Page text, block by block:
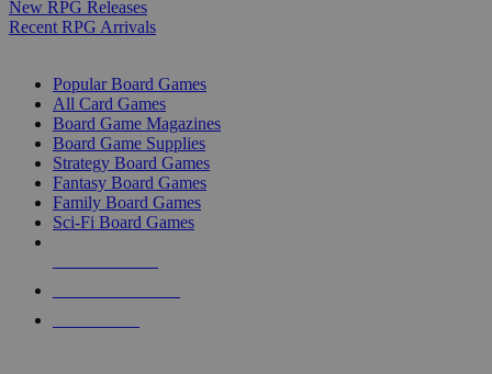
New RPG Releases
Recent RPG Arrivals
Popular Board Games
All Card Games
Board Game Magazines
Board Game Supplies
Strategy Board Games
Fantasy Board Games
Family Board Games
Sci-Fi Board Games